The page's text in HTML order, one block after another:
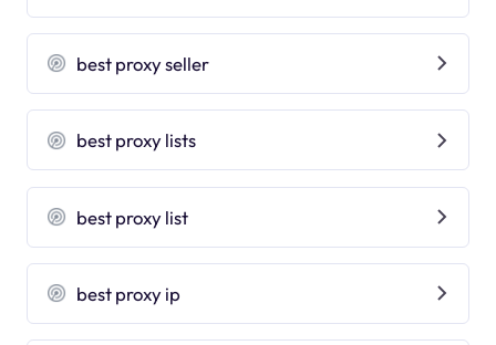
best proxy seller
best proxy lists
best proxy list
best proxy ip